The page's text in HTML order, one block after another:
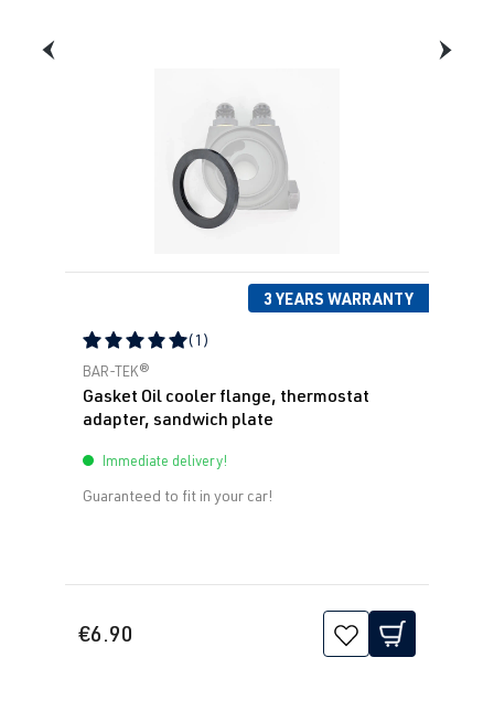
3 YEARS WARRANTY
Average rating of 5 out of 5 stars
(1)
BAR-TEK®
Gasket Oil cooler flange, thermostat
adapter, sandwich plate
Immediate delivery!
Guaranteed to fit in your car!
€6.90